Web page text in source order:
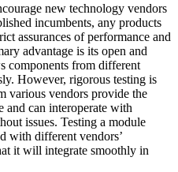
new technology vendors
incumbents, any products
assurances of performance and
advantage is its open and
components from different
However, rigorous testing is
various vendors provide the
and can interoperate with
issues. Testing a module
with different vendors’
it will integrate smoothly in